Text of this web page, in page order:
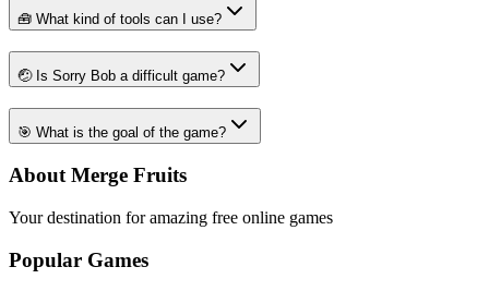
🧰 What kind of tools can I use?
🤕 Is Sorry Bob a difficult game?
🎯 What is the goal of the game?
About Merge Fruits
Your destination for amazing free online games
Popular Games